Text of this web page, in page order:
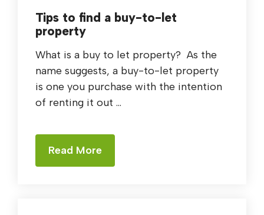
Tips to find a buy-to-let
property
What is a buy to let property? As the
name suggests, a buy-to-let property
is one you purchase with the intention
of renting it out ...
Read More